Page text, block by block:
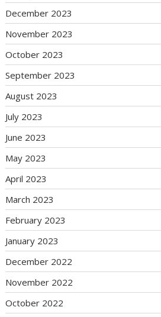
December 2023
November 2023
October 2023
September 2023
August 2023
July 2023
June 2023
May 2023
April 2023
March 2023
February 2023
January 2023
December 2022
November 2022
October 2022